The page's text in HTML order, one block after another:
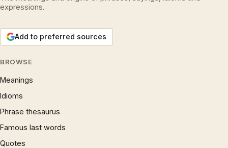
expressions.
Add to preferred sources
BROWSE
Meanings
Idioms
Phrase thesaurus
Famous last words
Quotes